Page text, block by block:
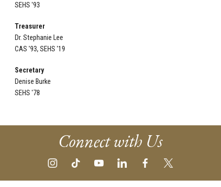
SEHS '93
Treasurer
Dr. Stephanie Lee
CAS '93, SEHS '19
Secretary
Denise Burke
SEHS '78
Connect with Us